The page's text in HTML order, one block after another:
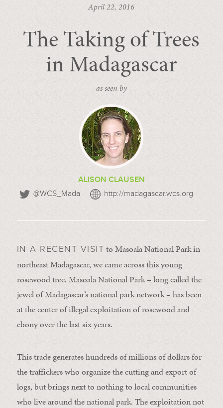
April 22, 2016
The Taking of Trees
in Madagascar
- as seen by -
ALISON CLAUSEN
@WCS_Mada
http://madagascar.wcs.org
IN A RECENT VISIT to Masoala National Park in
northeast Madagascar, we came across this young
rosewood tree. Masoala National Park – long called the
jewel of Madagascar’s national park network – has been
at the center of illegal exploitation of rosewood and
ebony over the last six years.
This trade generates hundreds of millions of dollars for
the traffickers who organize the cutting and export of
logs, but brings next to nothing to local communities
who live around the national park. The exploitation not